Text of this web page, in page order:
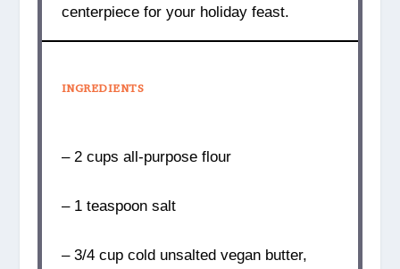
centerpiece for your holiday feast.
INGREDIENTS
– 2 cups all-purpose flour
– 1 teaspoon salt
– 3/4 cup cold unsalted vegan butter,